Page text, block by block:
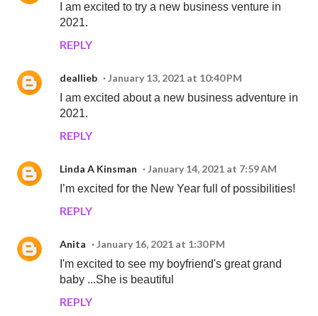
I am excited to try a new business venture in
2021.
REPLY
deallieb
January 13, 2021 at 10:40 PM
I am excited about a new business adventure in
2021.
REPLY
Linda A Kinsman
January 14, 2021 at 7:59 AM
I’m excited for the New Year full of possibilities!
REPLY
Anita
January 16, 2021 at 1:30 PM
I'm excited to see my boyfriend's great grand
baby ...She is beautiful
REPLY